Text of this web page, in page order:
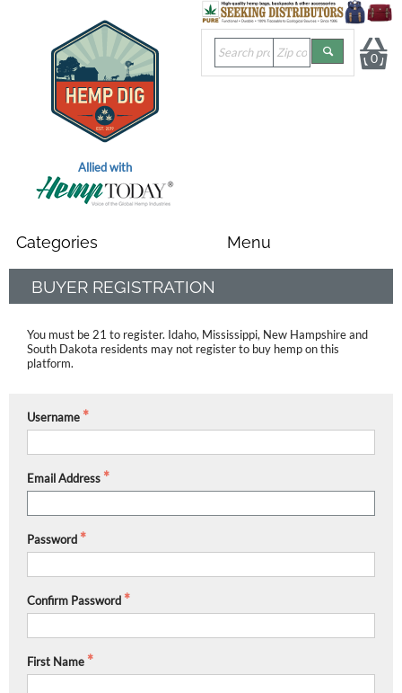
Allied with
0
BUYER REGISTRATION
You must be 21 to register. Idaho, Mississippi, New Hampshire and
South Dakota residents may not register to buy hemp on this
platform.
Username
Email Address
Password
Confirm Password
First Name